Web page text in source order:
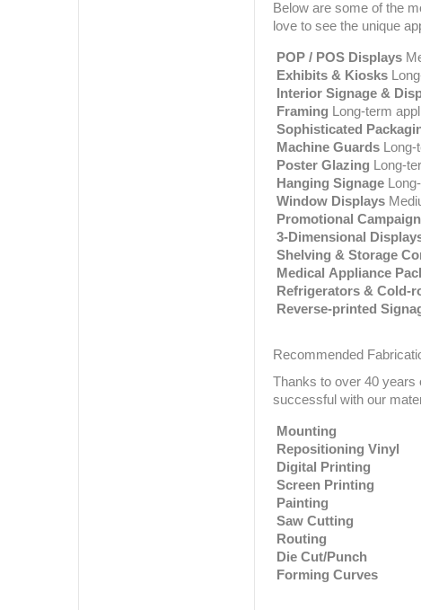
Below are some of the
love to see the unique
POP / POS Displays
Exhibits & Kiosks
Interior Signage &
Framing Long-term
Sophisticated
Machine GuardsLong-
Poster Glazing Long-
Hanging SignageLong-
Window Displays
Promotional
3-Dimensional
Shelving & Storage
Medical Appliance
Refrigerators & Cold-
Reverse-printed
Recommended
Thanks to over 40 years
successful with our
Mounting
Repositioning Vinyl
Digital Printing
Screen Printing
Painting
Saw Cutting
Routing
Die Cut/Punch
Forming Curves